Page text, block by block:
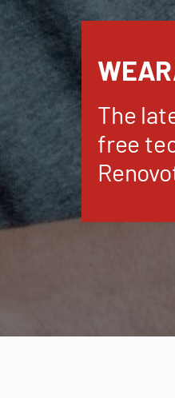
The
free